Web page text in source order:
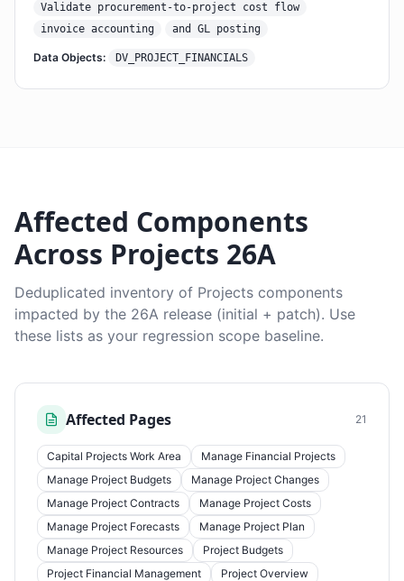
Validate procurement-to-project cost flow
invoice accounting
and GL posting
Data Objects: DV_PROJECT_FINANCIALS
Affected Components
Across Projects 26A
Deduplicated inventory of Projects components
impacted by the 26A release (initial + patch). Use
these lists as your regression scope baseline.
Affected Pages 21
Capital Projects Work Area
Manage Financial Projects
Manage Project Budgets
Manage Project Changes
Manage Project Contracts
Manage Project Costs
Manage Project Forecasts
Manage Project Plan
Manage Project Resources
Project Budgets
Project Financial Management
Project Overview